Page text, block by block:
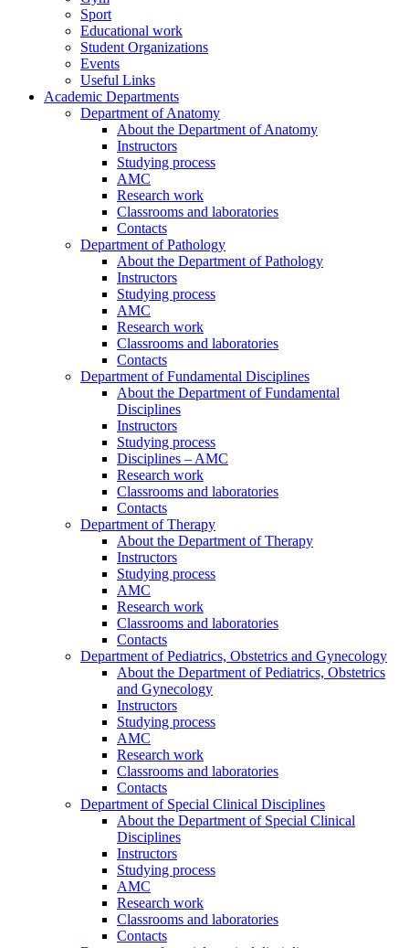
Sport
Educational work
Student Organizations
Events
Useful Links
Academic Departments
Department of Anatomy
About the Department of Anatomy
Instructors
Studying process
AMC
Research work
Classrooms and laboratories
Contacts
Department of Pathology
About the Department of Pathology
Instructors
Studying process
AMC
Research work
Classrooms and laboratories
Contacts
Department of Fundamental Disciplines
About the Department of Fundamental
Disciplines
Instructors
Studying process
Disciplines – AMC
Research work
Classrooms and laboratories
Contacts
Department of Therapy
About the Department of Therapy
Instructors
Studying process
AMC
Research work
Classrooms and laboratories
Contacts
Department of Pediatrics, Obstetrics and Gynecology
About the Department of Pediatrics, Obstetrics
and Gynecology
Instructors
Studying process
AMC
Research work
Classrooms and laboratories
Contacts
Department of Special Clinical Disciplines
About the Department of Special Clinical
Disciplines
Instructors
Studying process
AMC
Research work
Classrooms and laboratories
Contacts